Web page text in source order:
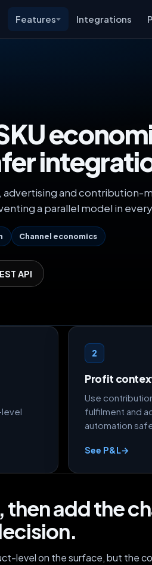
Features Integrations
advertising and contribution-
a parallel model in
Channel economics
API
2
Profit
Use
fulfilment and
automation
See P&L→
then add the
level on the surface, but the